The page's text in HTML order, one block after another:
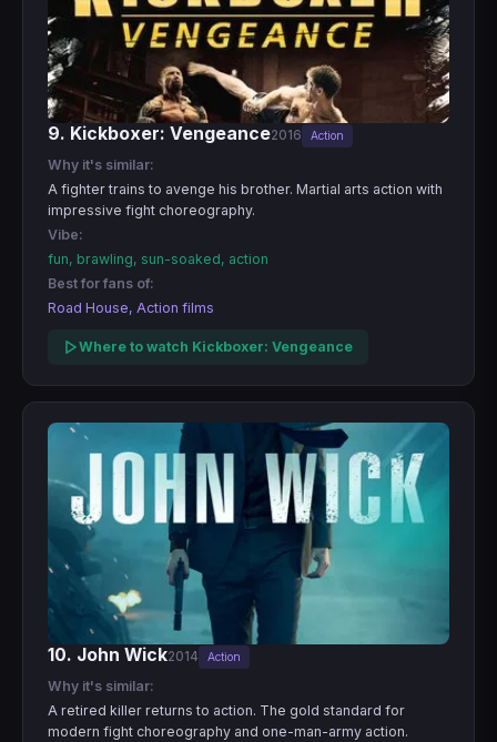
9. Kickboxer: Vengeance2016 Action
Why it's similar:
A fighter trains to avenge his brother. Martial arts action with
impressive fight choreography.
Vibe:
fun, brawling, sun-soaked, action
Best for fans of:
Road House, Action films
Where to watch Kickboxer: Vengeance
10. John Wick2014 Action
Why it's similar:
A retired killer returns to action. The gold standard for
modern fight choreography and one-man-army action.